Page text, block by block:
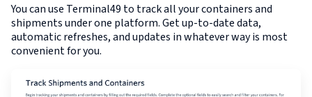
You can use Terminal49 to track all your containers and
shipments under one platform. Get up-to-date data,
automatic refreshes, and updates in whatever way is most
convenient for you.